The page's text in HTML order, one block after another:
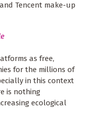
Tencent make-up
as free,
for the millions of
in this context
is nothing
ecological